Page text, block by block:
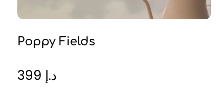
Poppy Fields
د.إ